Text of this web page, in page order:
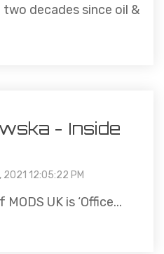
decades since oil &
- Inside
2021 12:05:22 PM
UK is ‘Office...